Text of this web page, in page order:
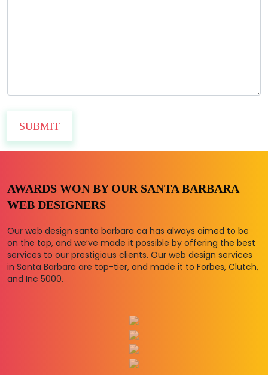
AWARDS WON BY OUR SANTA BARBARA
WEB DESIGNERS
Our web design santa barbara ca has always aimed to be
on the top, and we’ve made it possible by offering the best
services to our prestigious clients. Our web design services
in Santa Barbara are top-tier, and made it to Forbes, Clutch,
and Inc 5000.